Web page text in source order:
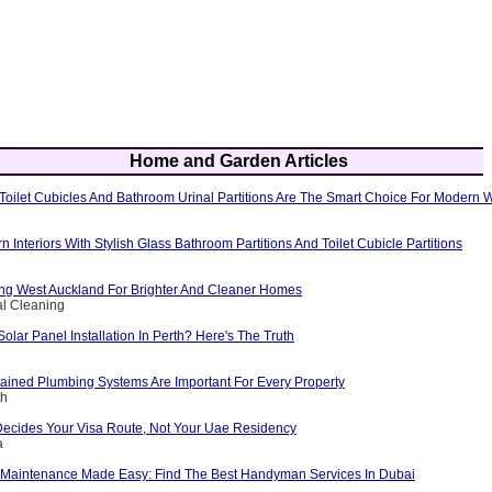
Home and Garden Articles
Cubicles And Bathroom Urinal Partitions Are The Smart Choice For Modern
Interiors With Stylish Glass Bathroom Partitions And Toilet Cubicle Partitions
West Auckland For Brighter And Cleaner Homes
Cleaning
Panel Installation In Perth? Here's The Truth
Plumbing Systems Are Important For Every Property
Your Visa Route, Not Your Uae Residency
Made Easy: Find The Best Handyman Services In Dubai